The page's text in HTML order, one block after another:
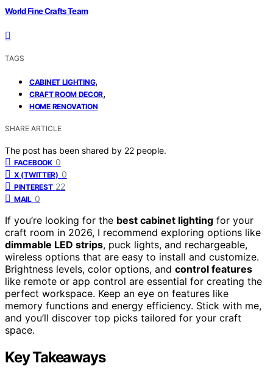
World Fine Crafts Team
TAGS
CABINET LIGHTING,
CRAFT ROOM DECOR,
HOME RENOVATION
SHARE ARTICLE
The post has been shared by 22 people.
FACEBOOK 0
X (TWITTER) 0
PINTEREST 22
MAIL 0
If you’re looking for the best cabinet lighting for your
craft room in 2026, I recommend exploring options like
dimmable LED strips, puck lights, and rechargeable,
wireless options that are easy to install and customize.
Brightness levels, color options, and control features
like remote or app control are essential for creating the
perfect workspace. Keep an eye on features like
memory functions and energy efficiency. Stick with me,
and you’ll discover top picks tailored for your craft
space.
Key Takeaways